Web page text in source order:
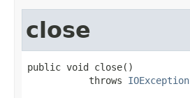
close
public void close()
           throws
IOException